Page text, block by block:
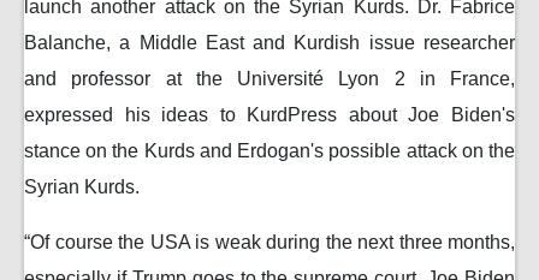
launch another attack on the Syrian Kurds. Dr. Fabrice
Balanche, a Middle East and Kurdish issue researcher
and professor at the Université Lyon 2 in France,
expressed his ideas to KurdPress about Joe Biden's
stance on the Kurds and Erdogan's possible attack on the
Syrian Kurds.
“Of course the USA is weak during the next three months,